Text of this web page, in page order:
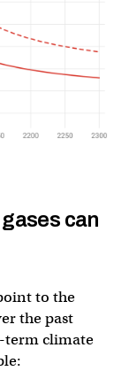
can
to the
the past
term climate